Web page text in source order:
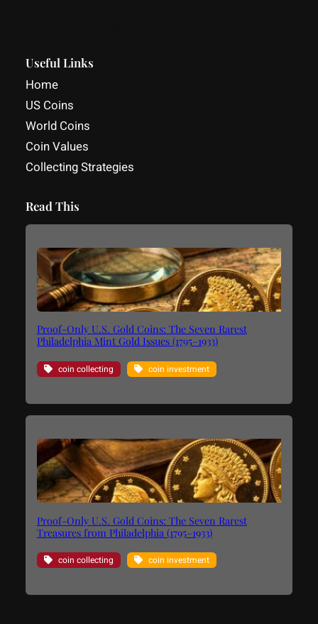
Useful Links
Home
US Coins
World Coins
Coin Values
Collecting Strategies
Read This
Proof-Only U.S. Gold Coins: The Seven Rarest
Philadelphia Mint Gold Issues (1795–1933)
coin collecting coin investment
Proof-Only U.S. Gold Coins: The Seven Rarest
Treasures from Philadelphia (1795–1933)
coin collecting coin investment